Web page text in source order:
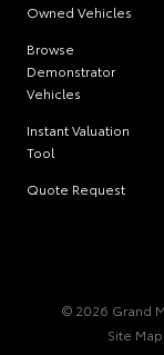
Owned Vehicles
Browse
Demonstrator
Vehicles
Instant Valuation
Tool
Quote Request
© 2026 Grand
Site Map